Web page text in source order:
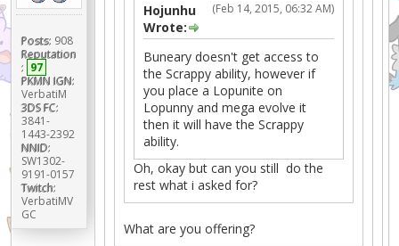
Posts: 908
Reputation
: 97
PKMN IGN:
VerbatiM
3DS FC:
3841-
1443-2392
NNID:
SW1302-
9191-0157
Twitch:
VerbatiMV
GC
(Feb 14, 2015, 06:32 AM)
Hojunhu
Wrote:
Buneary doesn't get access to
the Scrappy ability, however if
you place a Lopunite on
Lopunny and mega evolve it
then it will have the Scrappy
ability.
Oh, okay but can you still do the
rest what i asked for?
What are you offering?